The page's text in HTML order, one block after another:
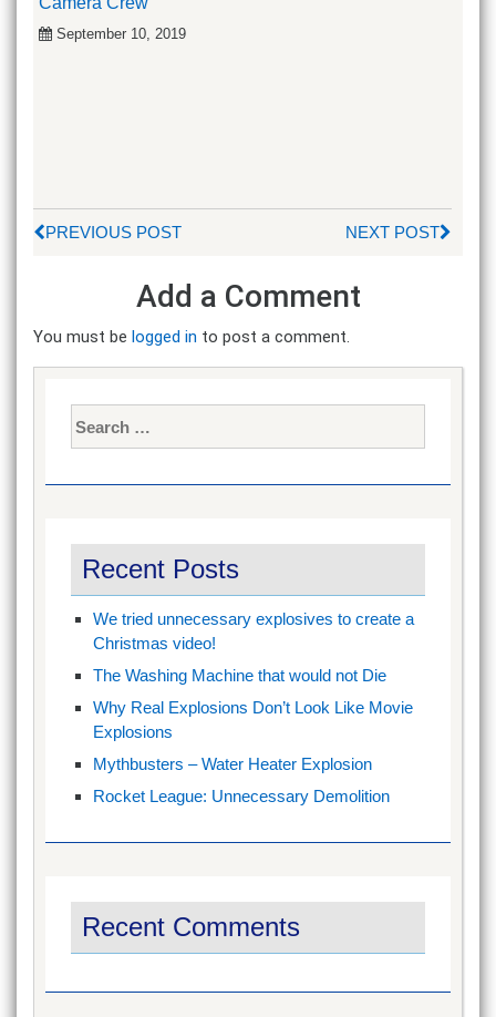
September 10, 2019
PREVIOUS POST NEXT POST
Add a Comment
You must be logged in to post a comment.
for:
Recent Posts
We tried unnecessary explosives to create a
Christmas video!
The Washing Machine that would not Die
Why Real Explosions Don’t Look Like Movie
Explosions
Mythbusters – Water Heater Explosion
Rocket League: Unnecessary Demolition
Recent Comments